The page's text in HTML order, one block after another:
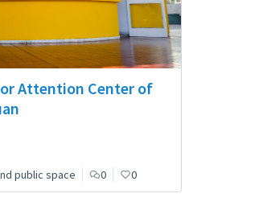
Attention Center of
public space
0 0